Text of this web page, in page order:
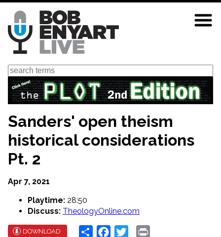
Skip
main
content
Search
Sanders' open theism
historical considerations
Pt. 2
Apr 7, 2021
Playtime: 28:50
Discuss: TheologyOnline.com
DOWNLOAD Share Facebook
Twitter